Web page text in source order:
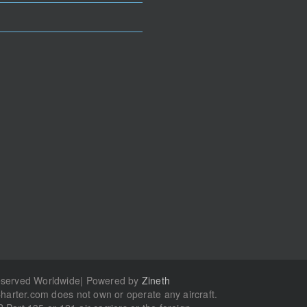
Worldwide| Powered by Zineth
does not own or operate any aircraft.